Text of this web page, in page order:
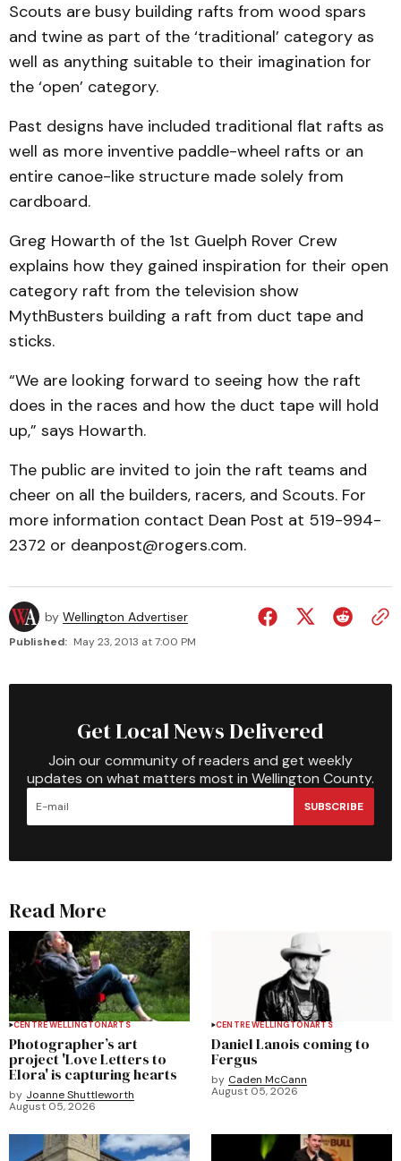
Scouts are busy building rafts from wood spars
and twine as part of the ‘traditional’ category as
well as anything suitable to their imagination for
the ‘open’ category.
Past designs have included traditional flat rafts as
well as more inventive paddle-wheel rafts or an
entire canoe-like structure made solely from
cardboard.
Greg Howarth of the 1st Guelph Rover Crew
explains how they gained inspiration for their open
category raft from the television show
MythBusters building a raft from duct tape and
sticks.
“We are looking forward to seeing how the raft
does in the races and how the duct tape will hold
up,” says Howarth.
The public are invited to join the raft teams and
cheer on all the builders, racers, and Scouts. For
more information contact Dean Post at 519-994-
2372 or deanpost@rogers.com.
by Wellington Advertiser
Published: May 23, 2013 at 7:00 PM
Get Local News Delivered
Join our community of readers and get weekly
updates on what matters most in Wellington County.
SUBSCRIBE
Read More
CENTRE WELLINGTONARTS
Photographer’s art
project 'Love Letters to
Elora' is capturing hearts
by Joanne Shuttleworth
August 05, 2026
CENTRE WELLINGTONARTS
Daniel Lanois coming to
Fergus
by Caden McCann
August 05, 2026